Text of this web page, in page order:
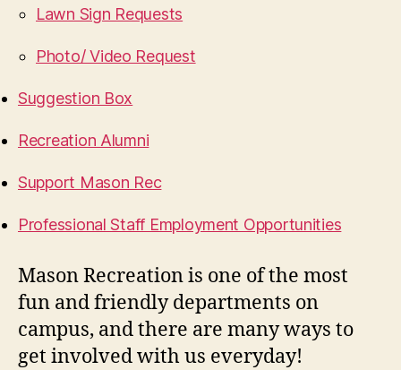
Lawn Sign Requests
Photo/ Video Request
Suggestion Box
Recreation Alumni
Support Mason Rec
Professional Staff Employment Opportunities
Mason Recreation is one of the most
fun and friendly departments on
campus, and there are many ways to
get involved with us everyday!